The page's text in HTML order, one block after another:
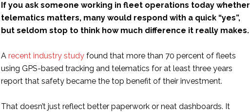
If you ask someone working in fleet operations today whether
telematics matters, many would respond with a quick “yes”,
but seldom stop to think how much difference it really makes.
A recent industry study found that more than 70 percent of fleets
using GPS-based tracking and telematics for at least three years
report that safety became the top benefit of their investment.
That doesn’t just reflect better paperwork or neat dashboards. It